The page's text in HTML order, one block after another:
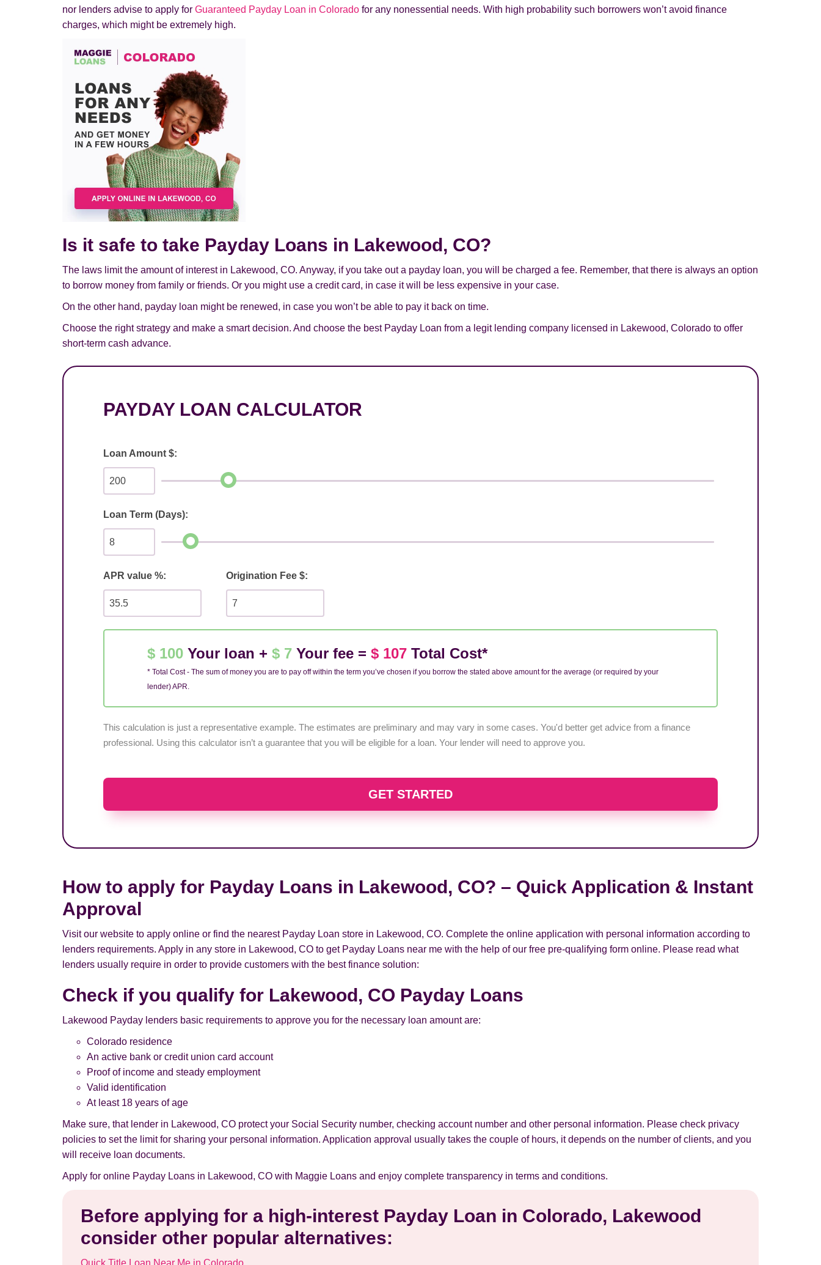
nor lenders advise to apply for Guaranteed Payday Loan in Colorado for any nonessential needs. With high probability such borrowers won’t avoid finance
charges, which might be extremely high.
Is it safe to take Payday Loans in Lakewood, CO?
The laws limit the amount of interest in Lakewood, CO. Anyway, if you take out a payday loan, you will be charged a fee. Remember, that there is always an option
to borrow money from family or friends. Or you might use a credit card, in case it will be less expensive in your case.
On the other hand, payday loan might be renewed, in case you won’t be able to pay it back on time.
Choose the right strategy and make a smart decision. And choose the best Payday Loan from a legit lending company licensed in Lakewood, Colorado to offer
short-term cash advance.
PAYDAY LOAN CALCULATOR
Loan Amount $:
Loan Term (Days):
APR value %: Origination Fee $:
$ 100 Your loan + $ 7 Your fee = $ 107 Total Cost*
* Total Cost - The sum of money you are to pay off within the term you’ve chosen if you borrow the stated above amount for the average (or required by your
lender) APR.
This calculation is just a representative example. The estimates are preliminary and may vary in some cases. You'd better get advice from a finance
professional. Using this calculator isn’t a guarantee that you will be eligible for a loan. Your lender will need to approve you.
GET STARTED
How to apply for Payday Loans in Lakewood, CO? – Quick Application & Instant
Approval
Visit our website to apply online or find the nearest Payday Loan store in Lakewood, CO. Complete the online application with personal information according to
lenders requirements. Apply in any store in Lakewood, CO to get Payday Loans near me with the help of our free pre-qualifying form online. Please read what
lenders usually require in order to provide customers with the best finance solution:
Check if you qualify for Lakewood, CO Payday Loans
Lakewood Payday lenders basic requirements to approve you for the necessary loan amount are:
Colorado residence
An active bank or credit union card account
Proof of income and steady employment
Valid identification
At least 18 years of age
Make sure, that lender in Lakewood, CO protect your Social Security number, checking account number and other personal information. Please check privacy
policies to set the limit for sharing your personal information. Application approval usually takes the couple of hours, it depends on the number of clients, and you
will receive loan documents.
Apply for online Payday Loans in Lakewood, CO with Maggie Loans and enjoy complete transparency in terms and conditions.
Before applying for a high-interest Payday Loan in Colorado, Lakewood
consider other popular alternatives:
Quick Title Loan Near Me in Colorado